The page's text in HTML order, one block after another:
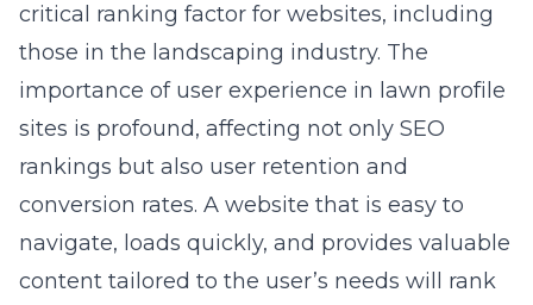
critical ranking factor for websites, including
those in the landscaping industry. The
importance of user experience in lawn profile
sites is profound, affecting not only SEO
rankings but also user retention and
conversion rates. A website that is easy to
navigate, loads quickly, and provides valuable
content tailored to the user’s needs will rank